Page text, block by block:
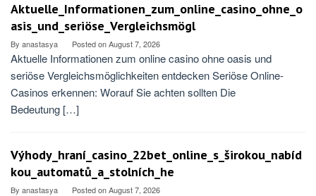
Aktuelle_Informationen_zum_online_casino_ohne_o
asis_und_seriöse_Vergleichsmögl
By anastasya Posted onAugust 7, 2026
Aktuelle Informationen zum online casino ohne oasis und
seriöse Vergleichsmöglichkeiten entdecken Seriöse Online-
Casinos erkennen: Worauf Sie achten sollten Die
Bedeutung […]
Výhody_hraní_casino_22bet_online_s_širokou_nabíd
kou_automatů_a_stolních_he
By anastasya Posted onAugust 7, 2026